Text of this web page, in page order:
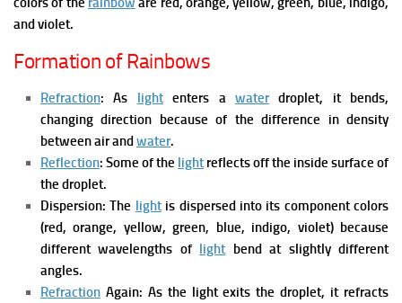
and violet.
Formation of Rainbows
Refraction: As lightenters a waterdroplet, it bends,
changing direction because of the difference in density
between air andwater.
Reflection: Some of the light reflects off the inside surface of
the droplet.
Dispersion: The lightis dispersed into its component colors
(red, orange, yellow, green, blue, indigo, violet) because
different wavelengths of light bend at slightly different
angles.
Refraction Again: As the light exits the droplet, it refracts